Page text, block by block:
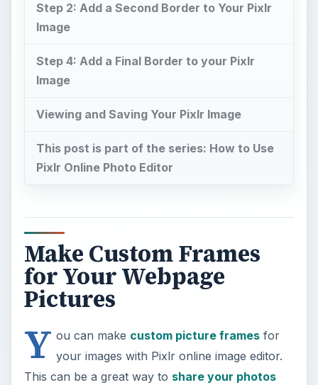
Step 2: Add a Second Border to Your Pixlr
Image
Step 4: Add a Final Border to your Pixlr
Image
Viewing and Saving Your Pixlr Image
This post is part of the series: How to Use
Pixlr Online Photo Editor
Make Custom Frames
for Your Webpage
Pictures
Y ou can make custom picture framesfor
your images with Pixlr online image editor.
This can be a great way to share your photos